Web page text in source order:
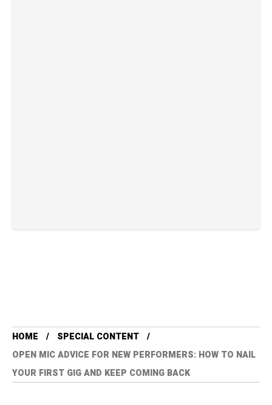
HOME
SPECIAL CONTENT
OPEN MIC ADVICE FOR NEW PERFORMERS: HOW TO NAIL
YOUR FIRST GIG AND KEEP COMING BACK